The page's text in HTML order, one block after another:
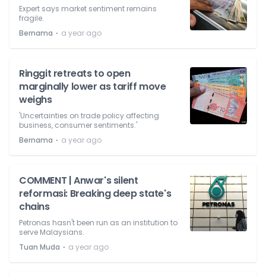
Expert says market sentiment remains
fragile.
Bernama ⋅ a year ago
Ringgit retreats to open
marginally lower as tariff move
weighs
'Uncertainties on trade policy affecting
business, consumer sentiments.'
Bernama ⋅ a year ago
COMMENT | Anwar's silent
reformasi: Breaking deep state's
chains
Petronas hasn't been run as an institution to
serve Malaysians.
Tuan Muda ⋅ a year ago